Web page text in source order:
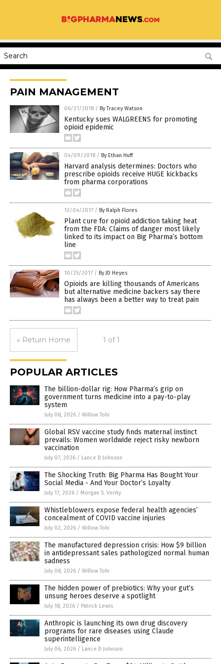
PAIN MANAGEMENT
06/21/2018 / By Tracey Watson
Kentucky sues WALGREENS for promoting
opioid epidemic
04/09/2018 / By Ethan Huff
Harvard analysis determines: Doctors who
prescribe opioids receive HUGE kickbacks
from pharma corporations
12/04/2017 / By Ralph Flores
Plant cure for opioid addiction taking heat
from the FDA: Claims of danger most likely
linked to its impact on Big Pharma’s bottom
line
10/25/2017 / By JD Heyes
Opioids are killing thousands of Americans
but alternative medicine backers say there
has always been a better way to treat pain
« Return Home 1 of 1
POPULAR ARTICLES
The billion-dollar rig: How Pharma’s grip on
government turns medicine into a pay-to-play
system
July 08, 2026 / Willow Tohi
Global RSV vaccine study finds maternal instinct
prevails: Women worldwide reject risky newborn
vaccination
July 07, 2026 / Lance D Johnson
The Shocking Truth: Big Pharma Has Bought Your
Social Media - And Your Doctor’s Loyalty
July 17, 2026 / Morgan S. Verity
Whistleblowers expose federal health agencies’
concealment of COVID vaccine injuries
July 02, 2026 / Willow Tohi
The manufactured depression crisis: How $9 billion
in antidepressant sales pathologized normal human
sadness
July 08, 2026 / Willow Tohi
The hidden power of prebiotics: Why your gut’s
unsung heroes deserve a spotlight
July 18, 2026 / Patrick Lewis
Anthropic is launching its own drug discovery
programs for rare diseases using Claude
superintelligence
July 06, 2026 / Lance D Johnson